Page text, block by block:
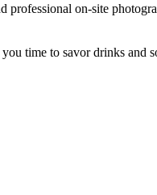
on-site
time to savor drinks and